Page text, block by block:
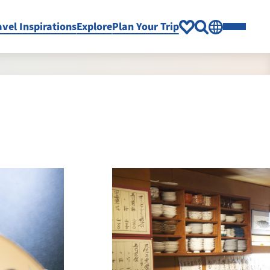
InspirationsExplorePlan Your Trip